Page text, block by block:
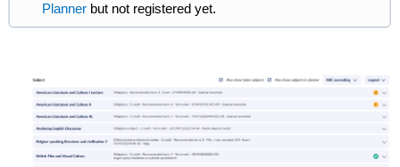
Plannerbut not registered yet.